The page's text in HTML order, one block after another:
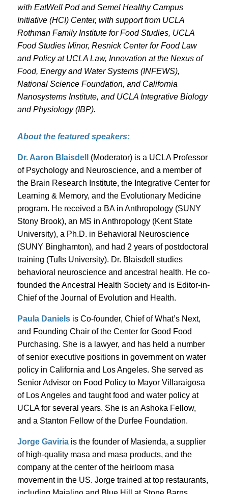
with EatWell Pod and Semel Healthy Campus
Initiative (HCI) Center, with support from UCLA
Rothman Family Institute for Food Studies, UCLA
Food Studies Minor, Resnick Center for Food Law
and Policy at UCLA Law, Innovation at the Nexus of
Food, Energy and Water Systems (INFEWS),
National Science Foundation, and California
Nanosystems Institute, and UCLA Integrative Biology
and Physiology (IBP).
About the featured speakers:
Dr. Aaron Blaisdell (Moderator) is a UCLA Professor
of Psychology and Neuroscience, and a member of
the Brain Research Institute, the Integrative Center for
Learning & Memory, and the Evolutionary Medicine
program. He received a BA in Anthropology (SUNY
Stony Brook), an MS in Anthropology (Kent State
University), a Ph.D. in Behavioral Neuroscience
(SUNY Binghamton), and had 2 years of postdoctoral
training (Tufts University). Dr. Blaisdell studies
behavioral neuroscience and ancestral health. He co-
founded the Ancestral Health Society and is Editor-in-
Chief of the Journal of Evolution and Health.
Paula Danielsis Co-founder, Chief of What’s Next,
and Founding Chair of the Center for Good Food
Purchasing. She is a lawyer, and has held a number
of senior executive positions in government on water
policy in California and Los Angeles. She served as
Senior Advisor on Food Policy to Mayor Villaraigosa
of Los Angeles and taught food and water policy at
UCLA for several years. She is an Ashoka Fellow,
and a Stanton Fellow of the Durfee Foundation.
Jorge Gaviriais the founder of Masienda, a supplier
of high-quality masa and masa products, and the
company at the center of the heirloom masa
movement in the US. Jorge trained at top restaurants,